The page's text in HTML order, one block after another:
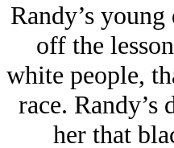
Randy’s
off the
white people,
race. Randy’s
her that